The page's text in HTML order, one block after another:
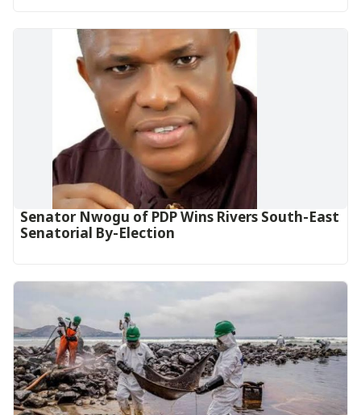
Senator Nwogu of PDP Wins Rivers South-East
Senatorial By-Election